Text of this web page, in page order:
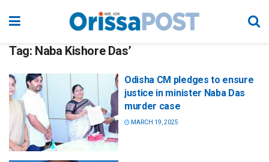
Tag: Naba Kishore Das’
Odisha CM pledges to ensure
justice in minister Naba Das
murder case
MARCH 19, 2025